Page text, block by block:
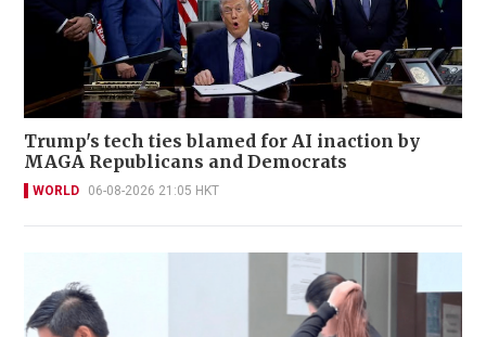
Trump's tech ties blamed for AI inaction by
MAGA Republicans and Democrats
WORLD 06-08-2026 21:05 HKT